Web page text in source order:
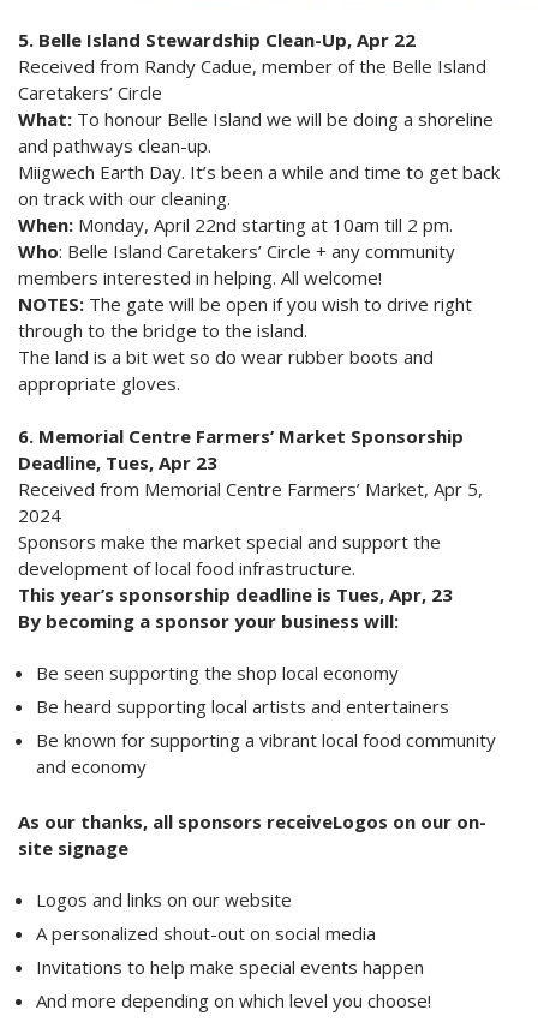
5. Belle Island Stewardship Clean-Up, Apr 22
Received from Randy Cadue, member of the Belle Island
Caretakers’ Circle
What: To honour Belle Island we will be doing a shoreline
and pathways clean-up.
Miigwech Earth Day. It’s been a while and time to get back
on track with our cleaning.
When: Monday, April 22nd starting at 10am till 2 pm.
Who: Belle Island Caretakers’ Circle + any community
members interested in helping. All welcome!
NOTES: The gate will be open if you wish to drive right
through to the bridge to the island.
The land is a bit wet so do wear rubber boots and
appropriate gloves.
6. Memorial Centre Farmers’ Market Sponsorship
Deadline, Tues, Apr 23
Received from Memorial Centre Farmers’ Market, Apr 5,
2024
Sponsors make the market special and support the
development of local food infrastructure.
This year’s sponsorship deadline is Tues, Apr, 23
By becoming a sponsor your business will:
Be seen supporting the shop local economy
Be heard supporting local artists and entertainers
Be known for supporting a vibrant local food community
and economy
As our thanks, all sponsors receiveLogos on our on-
site signage
Logos and links on our website
A personalized shout-out on social media
Invitations to help make special events happen
And more depending on which level you choose!